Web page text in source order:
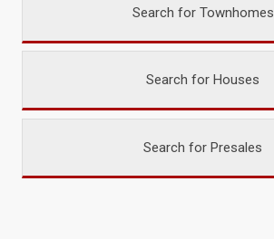
Search for Townhomes
Search for Houses
Search for Presales